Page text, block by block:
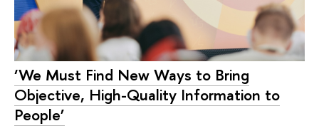
‘We Must Find New Ways to Bring
Objective, High-Quality Information to
People’